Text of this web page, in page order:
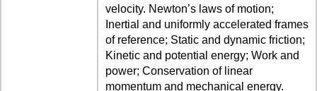
velocity. Newton’s laws of motion;
Inertial and uniformly accelerated frames
of reference; Static and dynamic friction;
Kinetic and potential energy; Work and
power; Conservation of linear
momentum and mechanical energy.